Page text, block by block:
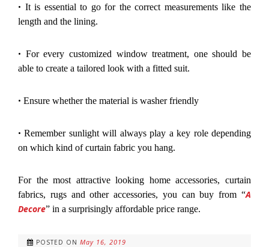
• It is essential to go for the correct measurements like the
length and the lining.
• For every customized window treatment, one should be
able to create a tailored look with a fitted suit.
• Ensure whether the material is washer friendly
•Remember sunlight will always play a key role depending
on which kind of curtain fabric you hang.
For the most attractive looking home accessories, curtain
fabrics, rugs and other accessories, you can buy from “A
Decore” in a surprisingly affordable price range.
POSTED ON May 16, 2019